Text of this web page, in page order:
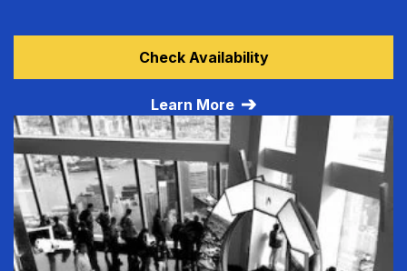
Check Availability
Learn More